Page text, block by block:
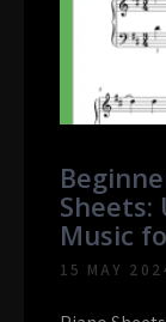
Music
15 MAY